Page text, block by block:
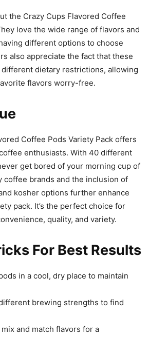
the Crazy Cups Flavored Coffee
love the wide range of flavors and
different options to choose
also appreciate the fact that these
dietary restrictions, allowing
flavors worry-free.
Coffee Pods Variety Pack offers
enthusiasts. With 40 different
get bored of your morning cup of
coffee brands and the inclusion of
kosher options further enhance
pack. It’s the perfect choice for
quality, and variety.
For Best Results
in a cool, dry place to maintain
brewing strengths to find
mix and match flavors for a